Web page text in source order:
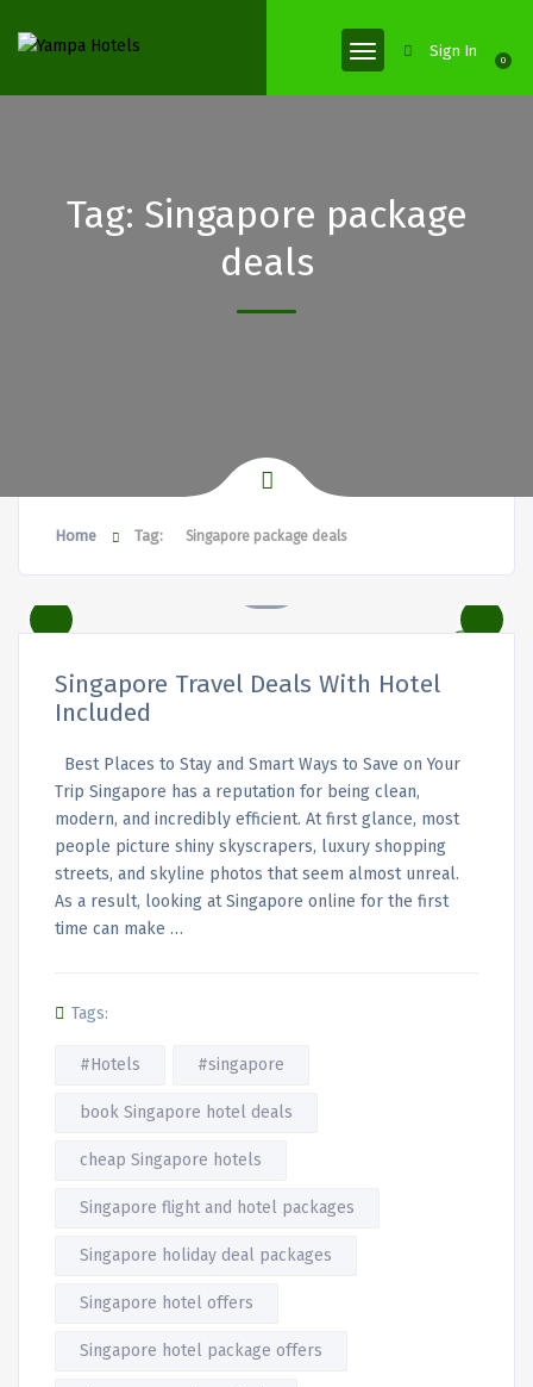
0
Sign In
Tag: Singapore package
deals
Home Tag: Singapore package deals
Singapore Travel Deals With Hotel
Included
Best Places to Stay and Smart Ways to Save on Your
Trip Singapore has a reputation for being clean,
modern, and incredibly efficient. At first glance, most
people picture shiny skyscrapers, luxury shopping
streets, and skyline photos that seem almost unreal.
As a result, looking at Singapore online for the first
time can make …
Tags:
#Hotels #singapore
book Singapore hotel deals
cheap Singapore hotels
Singapore flight and hotel packages
Singapore holiday deal packages
Singapore hotel offers
Singapore hotel package offers